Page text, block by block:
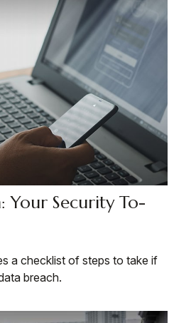
Your Security To-
a checklist of steps to take if
breach.